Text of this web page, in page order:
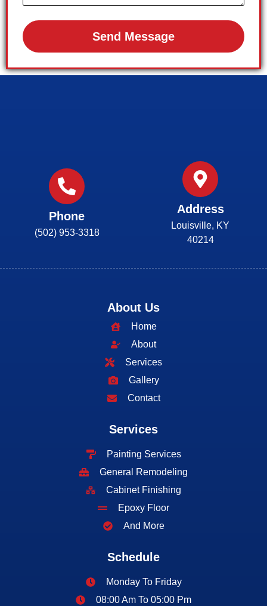
Send Message
Phone
(502) 953-3318
Address
Louisville, KY
40214
About Us
Home
About
Services
Gallery
Contact
Services
Painting Services
General Remodeling
Cabinet Finishing
Epoxy Floor
And More
Schedule
Monday To Friday
08:00 Am To 05:00 Pm